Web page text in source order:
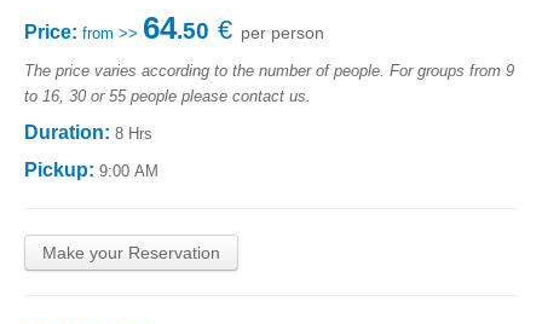
Price: from >> 64.50 € per person
The price varies according to the number of people. For groups from 9
to 16, 30 or 55 people please contact us.
Duration: 8 Hrs
Pickup: 9:00 AM
Make your Reservation